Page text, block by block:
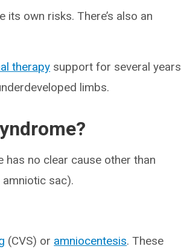
its own risks. There’s also an
therapy support for several years
limbs.
no clear cause other than
sac).
(CVS) or amniocentesis. These